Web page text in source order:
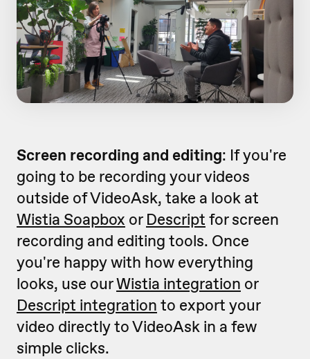
Screen recording and editing: If you're
going to be recording your videos
outside of VideoAsk, take a look at
Wistia Soapbox or Descript for screen
recording and editing tools. Once
you're happy with how everything
looks, use ourWistia integration or
Descript integration to export your
video directly to VideoAsk in a few
simple clicks.